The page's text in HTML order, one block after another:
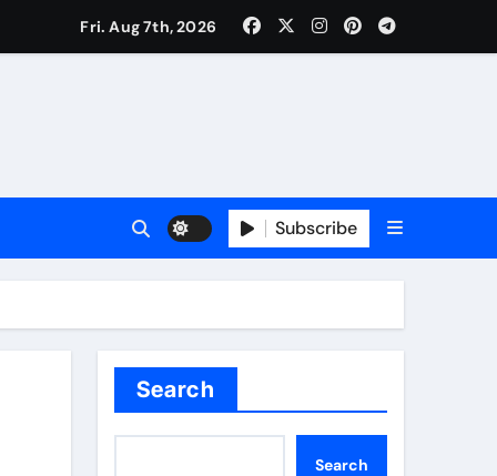
Fri. Aug 7th, 2026
Subscribe
Search
Search